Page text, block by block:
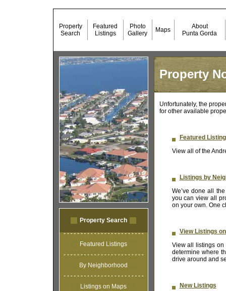
Property
Search
Featured
Listings
Photo
Gallery
Maps
About
Punta Gorda
Property Search
Featured Listings
By Neighborhood
Listings on Maps
Property
Unfortunately, the
for other available
Featured
View all of the
Listings by
We’ve done all
you can view all
on your own. One
View Listings
View all listings
determine where
drive around and
New Listings